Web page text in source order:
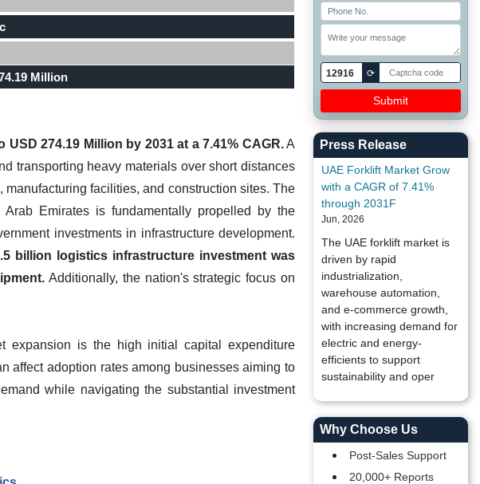
Million
274.19 Million by 2031 at a 7.41% CAGR.A
transporting heavy materials over short distances
facilities, and construction sites. The
Emirates is fundamentally propelled by the
investments in infrastructure development.
billion logistics infrastructure investment was
Additionally, the nation's strategic focus on
expansion is the high initial capital expenditure
affect adoption rates among businesses aiming to
while navigating the substantial investment
12916 ⟳
Press Release
UAE Forklift Market Grow
with a CAGR of 7.41%
through 2031F
Jun, 2026
The UAE forklift market is
driven by rapid
industrialization,
warehouse automation,
and e-commerce growth,
with increasing demand for
electric and energy-
efficients to support
sustainability and oper
Why Choose Us
Post-Sales Support
20,000+ Reports